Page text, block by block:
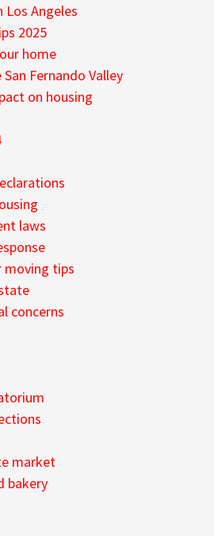
Los Angeles
2025
home
Fernando Valley
on housing
laws
moving tips
concerns
market
bakery